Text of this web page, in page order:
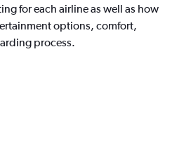
for each airline as well as how
options, comfort,
process.